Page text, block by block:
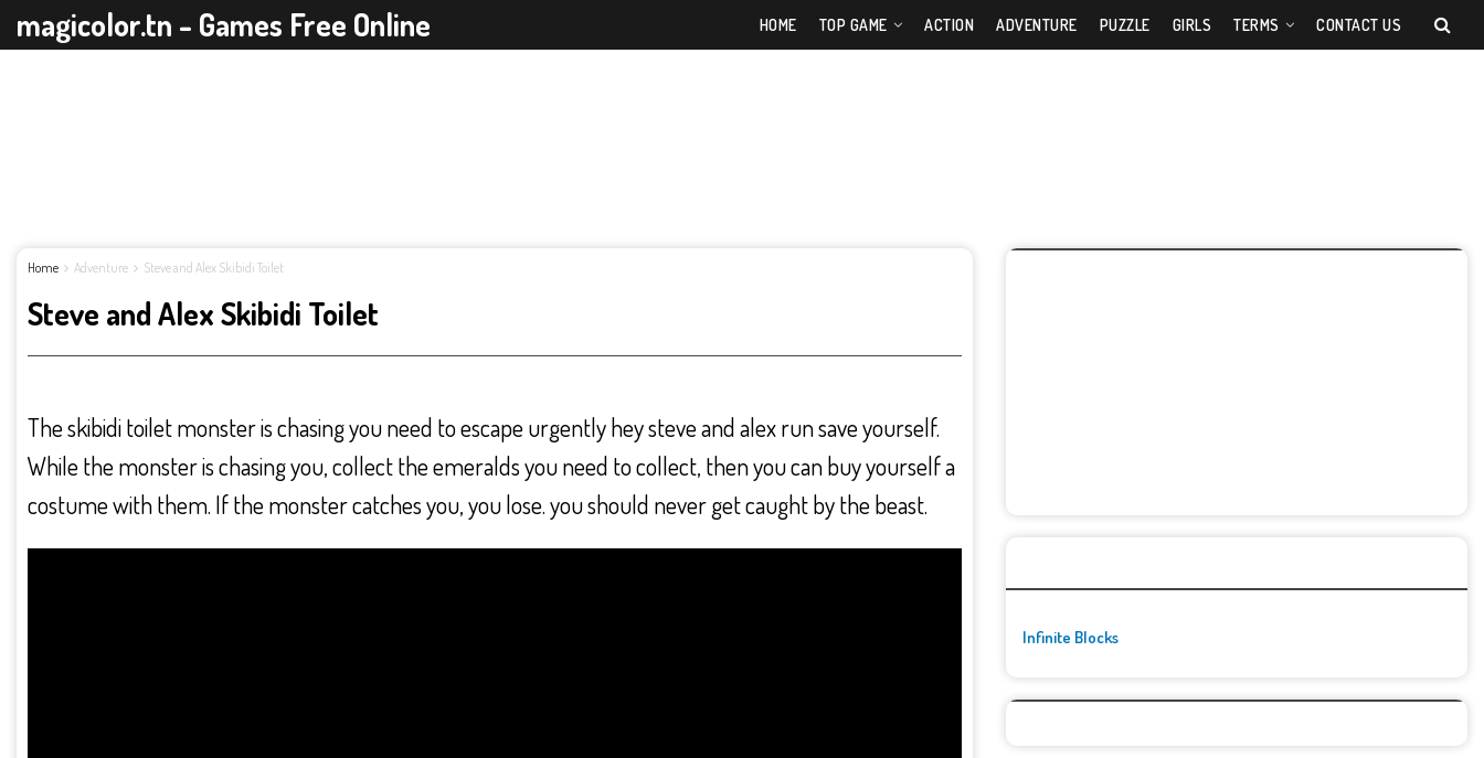
magicolor.tn - Games Free Online HOME TOP GAME ACTION ADVENTURE PUZZLE GIRLS TERMS CONTACT US
Home Adventure Steve and Alex Skibidi Toilet
Steve and Alex Skibidi Toilet
The skibidi toilet monster is chasing you need to escape urgently hey steve and alex run save yourself.
While the monster is chasing you, collect the emeralds you need to collect, then you can buy yourself a
costume with them. If the monster catches you, you lose. you should never get caught by the beast.
Infinite Blocks